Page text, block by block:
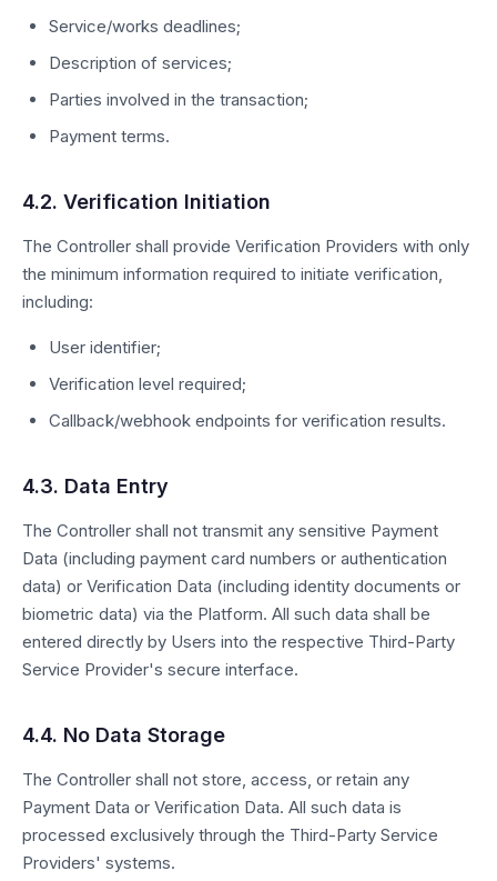
Service/works deadlines;
Description of services;
Parties involved in the transaction;
Payment terms.
4.2. Verification Initiation
The Controller shall provide Verification Providers with only
the minimum information required to initiate verification,
including:
User identifier;
Verification level required;
Callback/webhook endpoints for verification results.
4.3. Data Entry
The Controller shall not transmit any sensitive Payment
Data (including payment card numbers or authentication
data) or Verification Data (including identity documents or
biometric data) via the Platform. All such data shall be
entered directly by Users into the respective Third-Party
Service Provider's secure interface.
4.4. No Data Storage
The Controller shall not store, access, or retain any
Payment Data or Verification Data. All such data is
processed exclusively through the Third-Party Service
Providers' systems.